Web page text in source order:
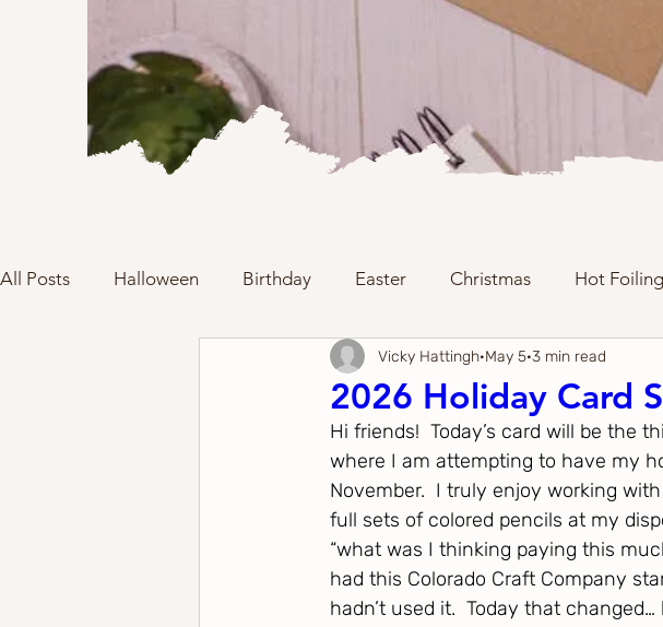
All Posts Halloween Birthday Easter Christmas Hot Foiling
Valentine's Day Thanksgiving
Spellbinders Craftoween Gina K.
Stampers Anonymous Spellbinders
2026 Holiday Card
Vicky Hattingh May 5 3 min read
Hi friends!  Today’s card will be the
where I am attempting to have my
November.  I truly enjoy working
full sets of colored pencils at my
“what was I thinking paying this
had this Colorado Craft Company
hadn’t used it.  Today that changed…